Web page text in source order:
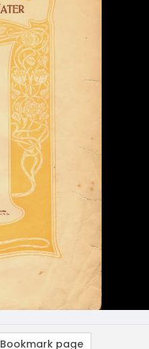
Bookmark page